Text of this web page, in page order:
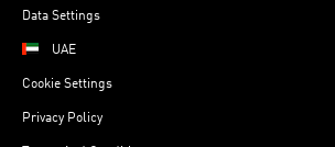
Data Settings
UAE
Cookie Settings
Privacy Policy